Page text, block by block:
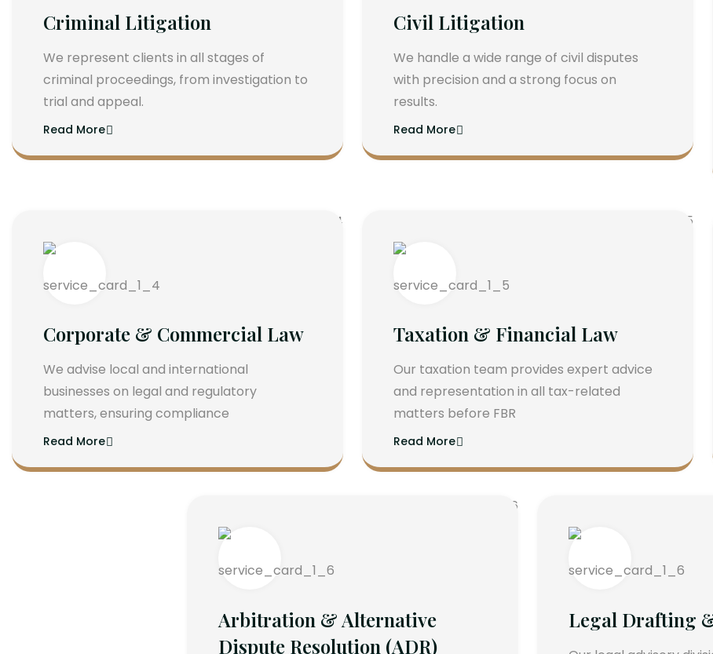
Criminal Litigation
We represent clients in all stages of
criminal proceedings, from investigation to
trial and appeal.
Read More
Civil Litigation
We handle a wide range of civil disputes
with precision and a strong focus on
results.
Read More
Corporate & Commercial Law
We advise local and international
businesses on legal and regulatory
matters, ensuring compliance
Read More
Taxation & Financial Law
Our taxation team provides expert advice
and representation in all tax-related
matters before FBR
Read More
Arbitration & Alternative
Dispute Resolution (ADR)
Legal Drafting